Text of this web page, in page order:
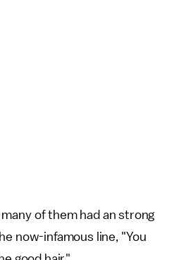
of them had an strong
now-infamous line, "You